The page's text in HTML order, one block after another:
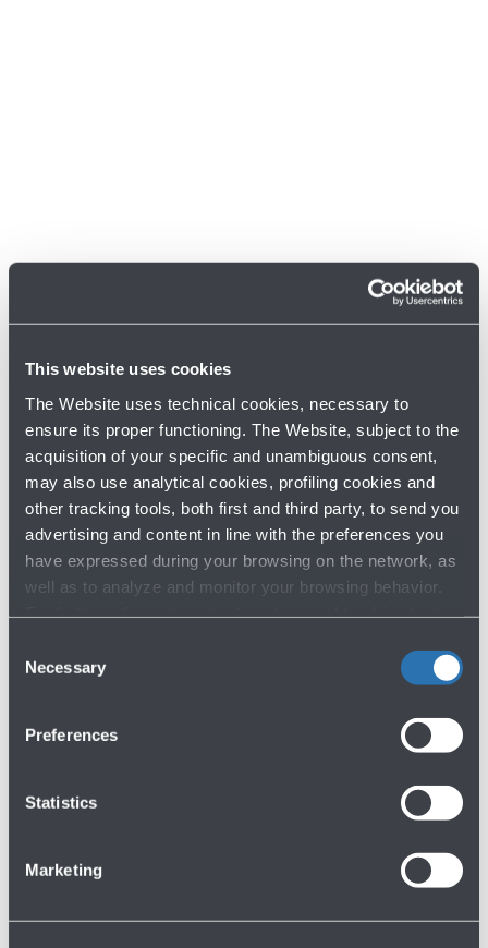
This website uses cookies
The Website uses technical cookies, necessary to
ensure its proper functioning. The Website, subject to the
acquisition of your specific and unambiguous consent,
may also use analytical cookies, profiling cookies and
other tracking tools, both first and third party, to send you
advertising and content in line with the preferences you
have expressed during your browsing on the network, as
well as to analyze and monitor your browsing behavior.
Selection
Necessary
Preferences
Statistics
Marketing